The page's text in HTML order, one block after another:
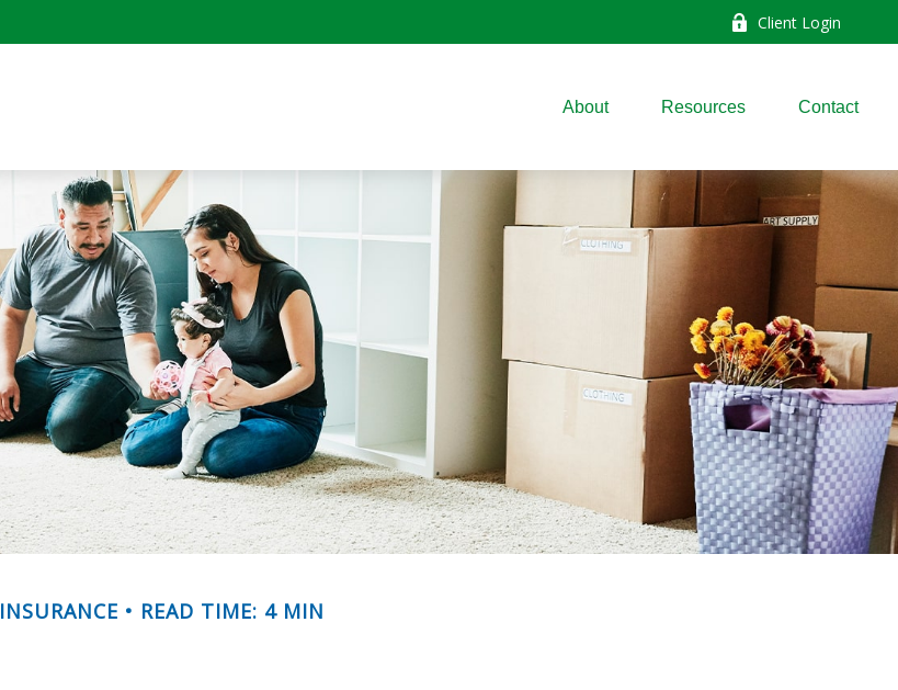
Client Login
About Resources Contact
INSURANCE READ TIME: 4 MIN